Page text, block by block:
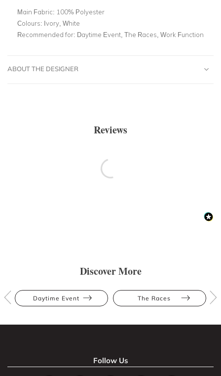
Main Fabric: 100% Polyester
Colours: Ivory, White
Recommended for: Daytime Event, The Races, Work Function
ABOUT THE DESIGNER
Reviews
Discover More
Daytime Event The Races
Follow Us